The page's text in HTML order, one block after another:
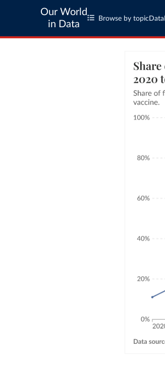
Our World
in Data
Browse by topic Data